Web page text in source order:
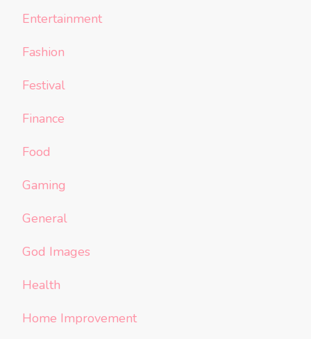
Entertainment
Fashion
Festival
Finance
Food
Gaming
General
God Images
Health
Home Improvement